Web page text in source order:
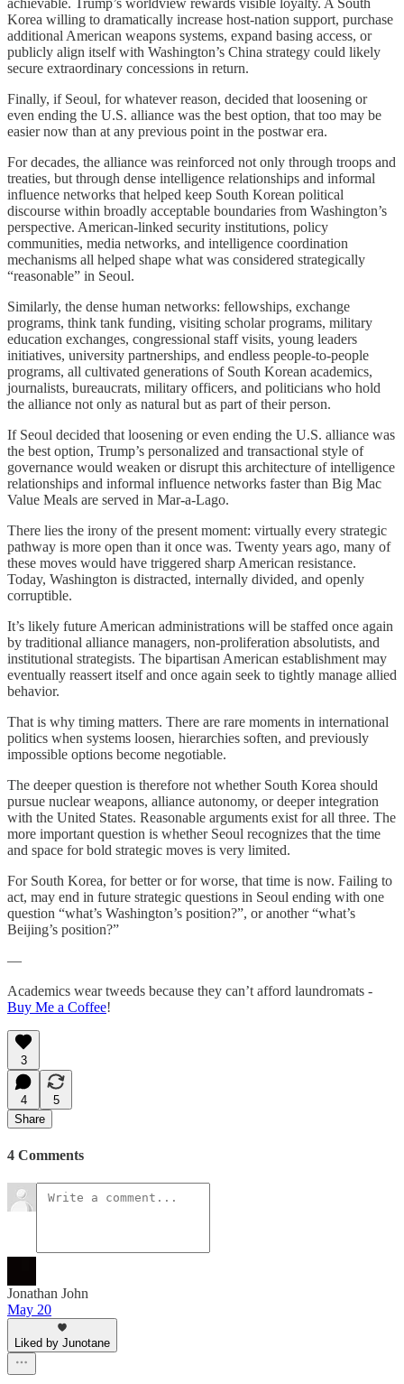
Korea willing to dramatically increase host-nation support, purchase
additional American weapons systems, expand basing access, or
publicly align itself with Washington’s China strategy could likely
secure extraordinary concessions in return.
Finally, if Seoul, for whatever reason, decided that loosening or
even ending the U.S. alliance was the best option, that too may be
easier now than at any previous point in the postwar era.
For decades, the alliance was reinforced not only through troops and
treaties, but through dense intelligence relationships and informal
influence networks that helped keep South Korean political
discourse within broadly acceptable boundaries from Washington’s
perspective. American-linked security institutions, policy
communities, media networks, and intelligence coordination
mechanisms all helped shape what was considered strategically
“reasonable” in Seoul.
Similarly, the dense human networks: fellowships, exchange
programs, think tank funding, visiting scholar programs, military
education exchanges, congressional staff visits, young leaders
initiatives, university partnerships, and endless people-to-people
programs, all cultivated generations of South Korean academics,
journalists, bureaucrats, military officers, and politicians who hold
the alliance not only as natural but as part of their person.
If Seoul decided that loosening or even ending the U.S. alliance was
the best option, Trump’s personalized and transactional style of
governance would weaken or disrupt this architecture of intelligence
relationships and informal influence networks faster than Big Mac
Value Meals are served in Mar-a-Lago.
There lies the irony of the present moment: virtually every strategic
pathway is more open than it once was. Twenty years ago, many of
these moves would have triggered sharp American resistance.
Today, Washington is distracted, internally divided, and openly
corruptible.
It’s likely future American administrations will be staffed once again
by traditional alliance managers, non-proliferation absolutists, and
institutional strategists. The bipartisan American establishment may
eventually reassert itself and once again seek to tightly manage allied
behavior.
That is why timing matters. There are rare moments in international
politics when systems loosen, hierarchies soften, and previously
impossible options become negotiable.
The deeper question is therefore not whether South Korea should
pursue nuclear weapons, alliance autonomy, or deeper integration
with the United States. Reasonable arguments exist for all three. The
more important question is whether Seoul recognizes that the time
and space for bold strategic moves is very limited.
For South Korea, for better or for worse, that time is now. Failing to
act, may end in future strategic questions in Seoul ending with one
question “what’s Washington’s position?”, or another “what’s
Beijing’s position?”
—
Academics wear tweeds because they can’t afford laundromats -
Buy Me a Coffee!
3
4
5
Share
4 Comments
Jonathan John
May 20
Liked by Junotane